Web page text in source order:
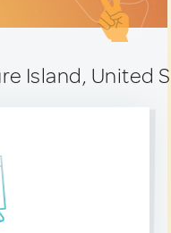
Island, United